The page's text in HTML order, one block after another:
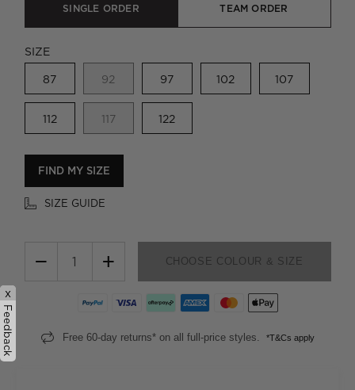
SINGLE ORDER TEAM ORDER
SIZE
87 92 97 102 107
112 117 122
FIND MY SIZE
SIZE GUIDE
− + CHOOSE COLOUR & SIZE
Free 60-day returns* on all full-price styles. *T&Cs apply
x
Feedback